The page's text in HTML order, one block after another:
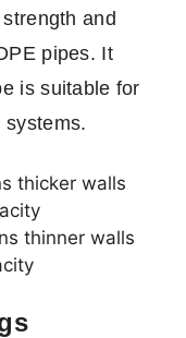
and
pipes. It
is suitable for
systems.
thicker walls
thinner walls